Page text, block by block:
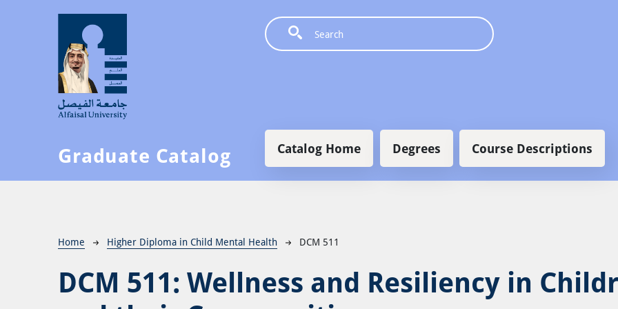
Graduate Catalog Main navigation
Catalog Home Degrees Course Descriptions
Breadcrumb
Home Higher Diploma in Child Mental Health DCM 511
DCM 511: Wellness and Resiliency in